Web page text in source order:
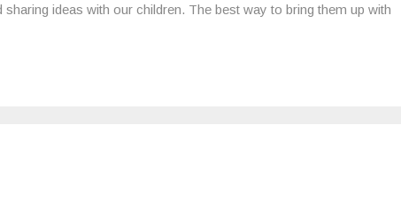
ideas with our children. The best way to bring them up with